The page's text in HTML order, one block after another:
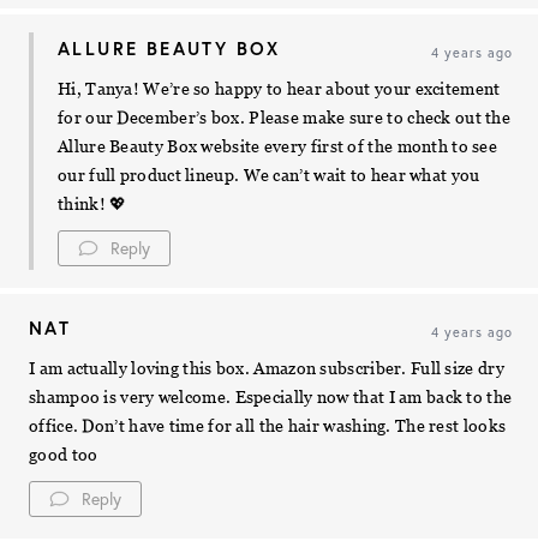
ALLURE BEAUTY BOX 4 years ago
Hi, Tanya! We’re so happy to hear about your excitement
for our December’s box. Please make sure to check out the
Allure Beauty Box website every first of the month to see
our full product lineup. We can’t wait to hear what you
think! 💖
Reply
NAT 4 years ago
I am actually loving this box. Amazon subscriber. Full size dry
shampoo is very welcome. Especially now that I am back to the
office. Don’t have time for all the hair washing. The rest looks
good too
Reply